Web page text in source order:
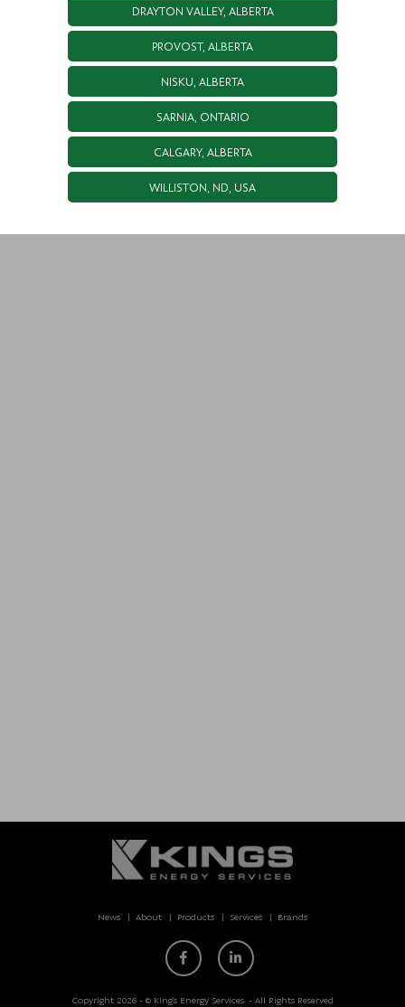
DRAYTON VALLEY, ALBERTA
PROVOST, ALBERTA
NISKU, ALBERTA
SARNIA, ONTARIO
CALGARY, ALBERTA
WILLISTON, ND, USA
News About Products Services Brands
Copyright 2026 - © King’s Energy Services. - All Rights Reserved